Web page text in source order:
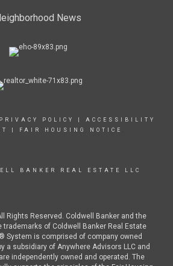
News
PRIVACY POLICY
ACCESSIBILITY
FAIR HOUSING NOTICE
BANKER REAL ESTATE LLC
Rights Reserved. Coldwell Banker and the
trademarks of Coldwell Banker Real Estate
System is comprised of company owned
a subsidiary of Anywhere Advisors LLC and
independently owned and operated. The